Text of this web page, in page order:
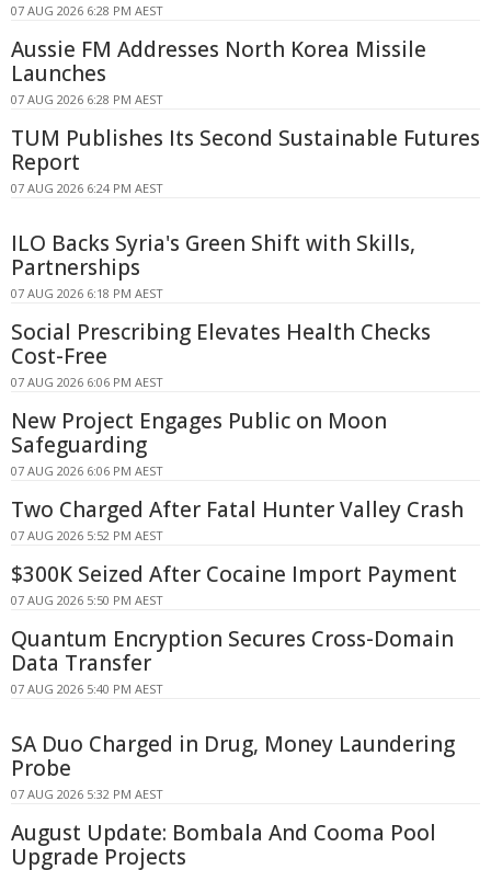
07 AUG 2026 6:28 PM AEST
Aussie FM Addresses North Korea Missile
Launches
07 AUG 2026 6:28 PM AEST
TUM Publishes Its Second Sustainable Futures
Report
07 AUG 2026 6:24 PM AEST
ILO Backs Syria's Green Shift with Skills,
Partnerships
07 AUG 2026 6:18 PM AEST
Social Prescribing Elevates Health Checks
Cost-Free
07 AUG 2026 6:06 PM AEST
New Project Engages Public on Moon
Safeguarding
07 AUG 2026 6:06 PM AEST
Two Charged After Fatal Hunter Valley Crash
07 AUG 2026 5:52 PM AEST
$300K Seized After Cocaine Import Payment
07 AUG 2026 5:50 PM AEST
Quantum Encryption Secures Cross-Domain
Data Transfer
07 AUG 2026 5:40 PM AEST
SA Duo Charged in Drug, Money Laundering
Probe
07 AUG 2026 5:32 PM AEST
August Update: Bombala And Cooma Pool
Upgrade Projects